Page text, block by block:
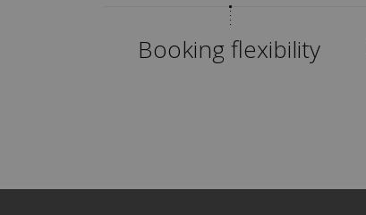
Booking flexibility